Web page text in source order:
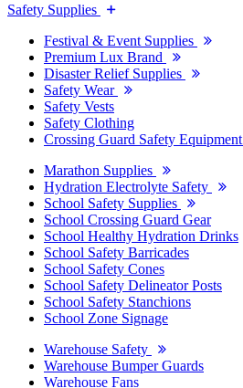
Safety Supplies
Festival & Event Supplies
Premium Lux Brand
Disaster Relief Supplies
Safety Wear
Safety Vests
Safety Clothing
Crossing Guard Safety Equipment
Marathon Supplies
Hydration Electrolyte Safety
School Safety Supplies
School Crossing Guard Gear
School Healthy Hydration Drinks
School Safety Barricades
School Safety Cones
School Safety Delineator Posts
School Safety Stanchions
School Zone Signage
Warehouse Safety
Warehouse Bumper Guards
Warehouse Fans